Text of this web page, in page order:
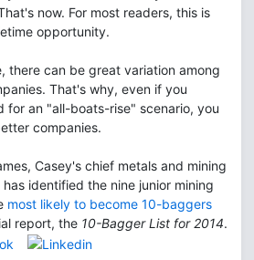
now. For most readers, this is
opportunity.
there can be great variation among
That's why, even if you
for an "all-boats-rise" scenario, you
companies.
Casey's chief metals and mining
identified the nine junior mining
most likely to become 10-baggers
report, the 10-Bagger List for 2014.